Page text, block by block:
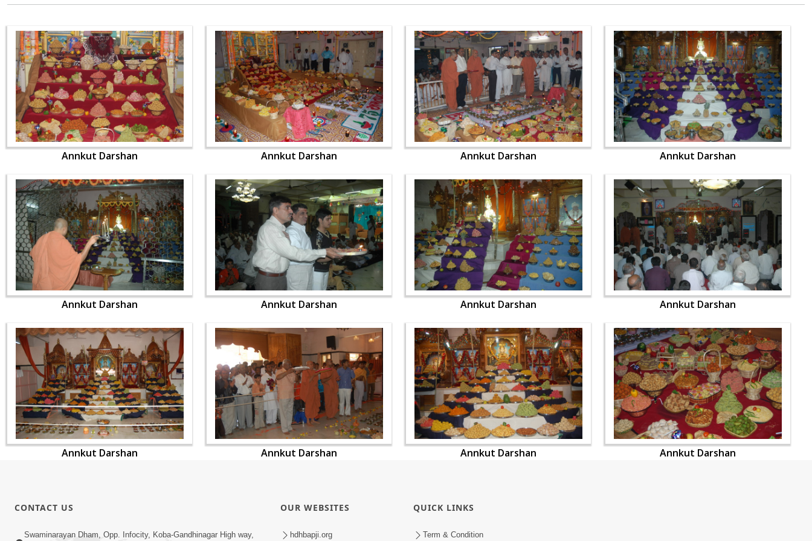
Annkut Darshan Annkut Darshan Annkut Darshan Annkut Darshan
Annkut Darshan Annkut Darshan Annkut Darshan Annkut Darshan
Annkut Darshan Annkut Darshan Annkut Darshan Annkut Darshan
CONTACT US
Swaminarayan Dham, Opp. Infocity, Koba-Gandhinagar High way,
OUR WEBSITES
hdhbapji.org
QUICK LINKS
Term & Condition